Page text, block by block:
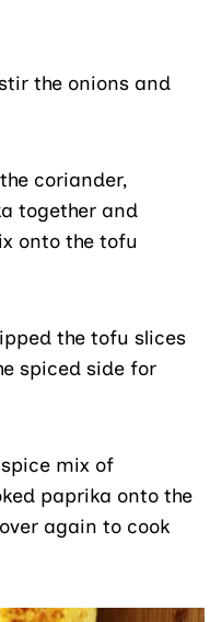
the onions and
coriander,
together and
onto the tofu
the tofu slices
spiced side for
mix of
paprika onto the
again to cook